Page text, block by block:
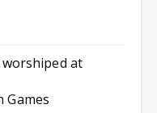
at
Games